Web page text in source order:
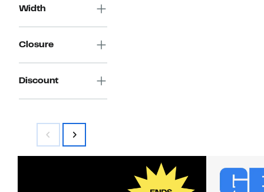
Width
Closure
Discount